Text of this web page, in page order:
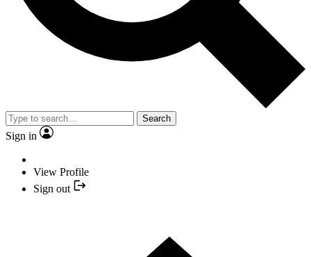
Search
Sign in
View Profile
Sign out